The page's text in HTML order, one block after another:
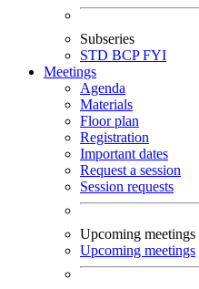
Subseries
STD BCPFYI
Meetings
Agenda
Materials
Floor plan
Registration
Important dates
Request a session
Session requests
Upcoming meetings
Upcoming meetings